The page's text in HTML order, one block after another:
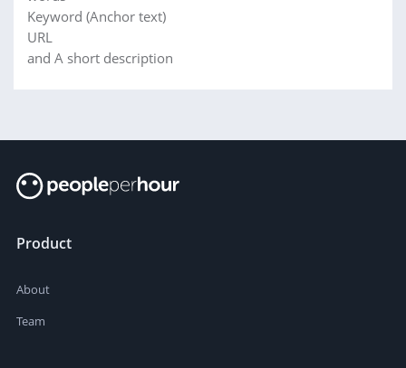
Keyword (Anchor text)
URL
and A short description
Product
About
Team